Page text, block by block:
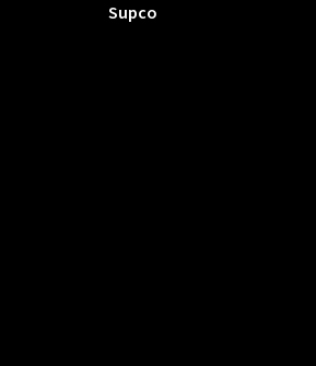
Supco